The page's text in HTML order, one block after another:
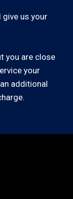
us your
you are close
your
additional